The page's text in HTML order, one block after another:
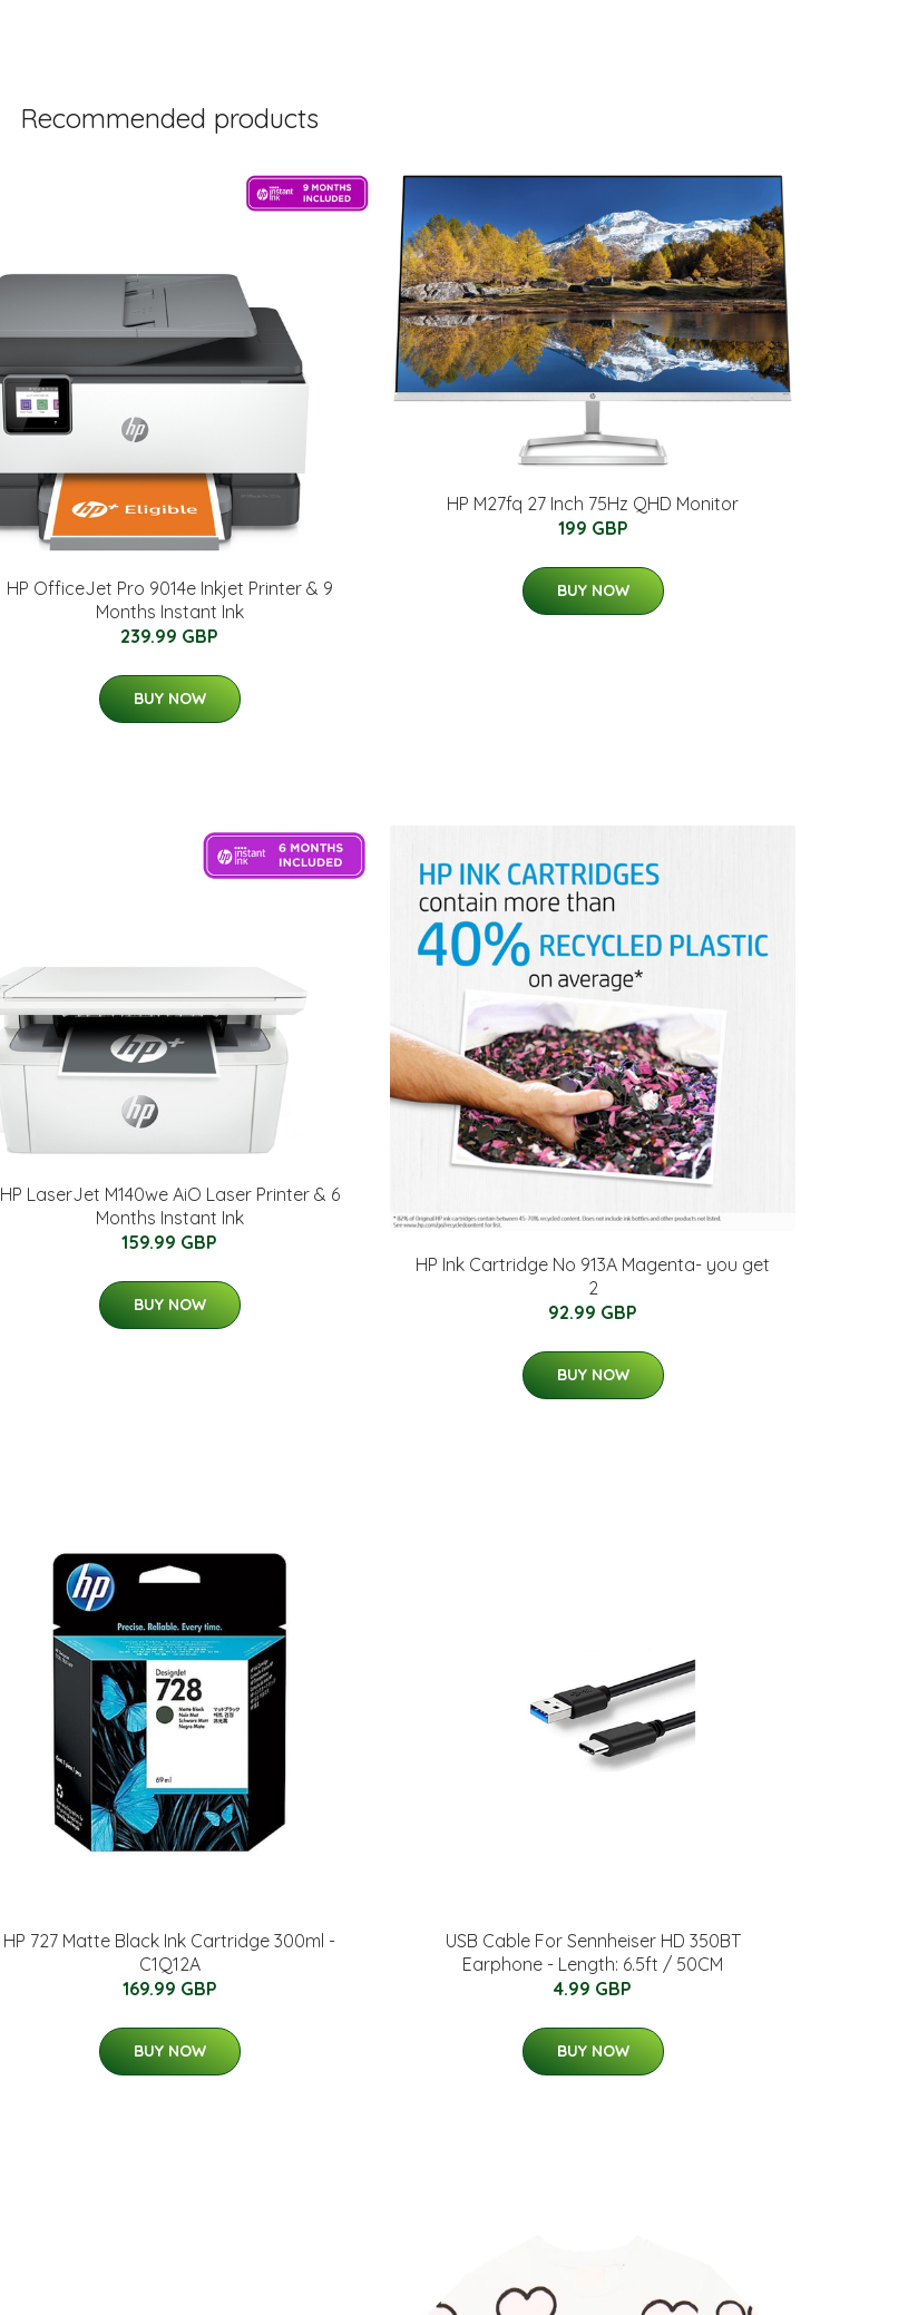
Recommended products
HP OfficeJet Pro 9014e Inkjet Printer & 9
Months Instant Ink
239.99 GBP
BUY NOW
HP M27fq 27 Inch 75Hz QHD Monitor
199 GBP
BUY NOW
HP LaserJet M140we AiO Laser Printer & 6
Months Instant Ink
159.99 GBP
BUY NOW
HP Ink Cartridge No 913A Magenta- you get
2
92.99 GBP
BUY NOW
HP 727 Matte Black Ink Cartridge 300ml -
C1Q12A
169.99 GBP
BUY NOW
USB Cable For Sennheiser HD 350BT
Earphone - Length: 6.5ft / 50CM
4.99 GBP
BUY NOW